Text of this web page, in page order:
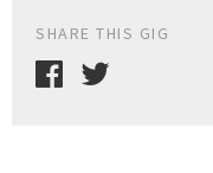
SHARE THIS GIG